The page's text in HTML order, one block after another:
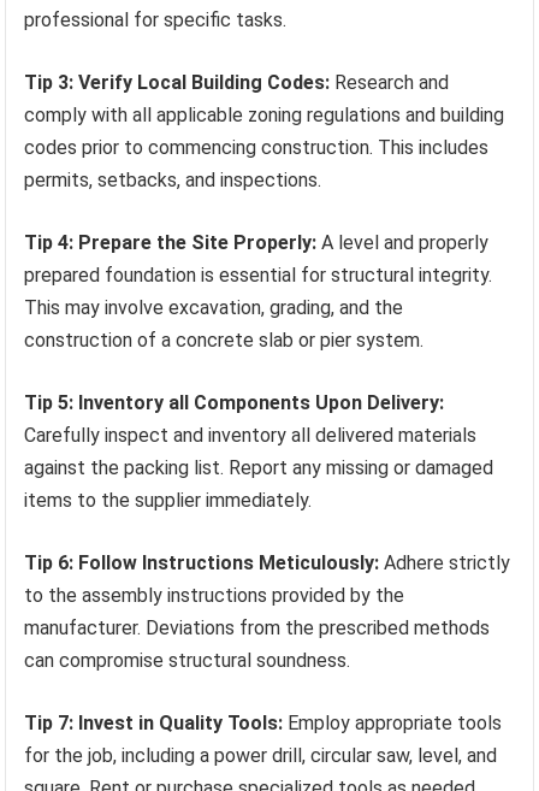
professional for specific tasks.
Tip 3: Verify Local Building Codes: Research and
comply with all applicable zoning regulations and building
codes prior to commencing construction. This includes
permits, setbacks, and inspections.
Tip 4: Prepare the Site Properly: A level and properly
prepared foundation is essential for structural integrity.
This may involve excavation, grading, and the
construction of a concrete slab or pier system.
Tip 5: Inventory all Components Upon Delivery:
Carefully inspect and inventory all delivered materials
against the packing list. Report any missing or damaged
items to the supplier immediately.
Tip 6: Follow Instructions Meticulously: Adhere strictly
to the assembly instructions provided by the
manufacturer. Deviations from the prescribed methods
can compromise structural soundness.
Tip 7: Invest in Quality Tools: Employ appropriate tools
for the job, including a power drill, circular saw, level, and